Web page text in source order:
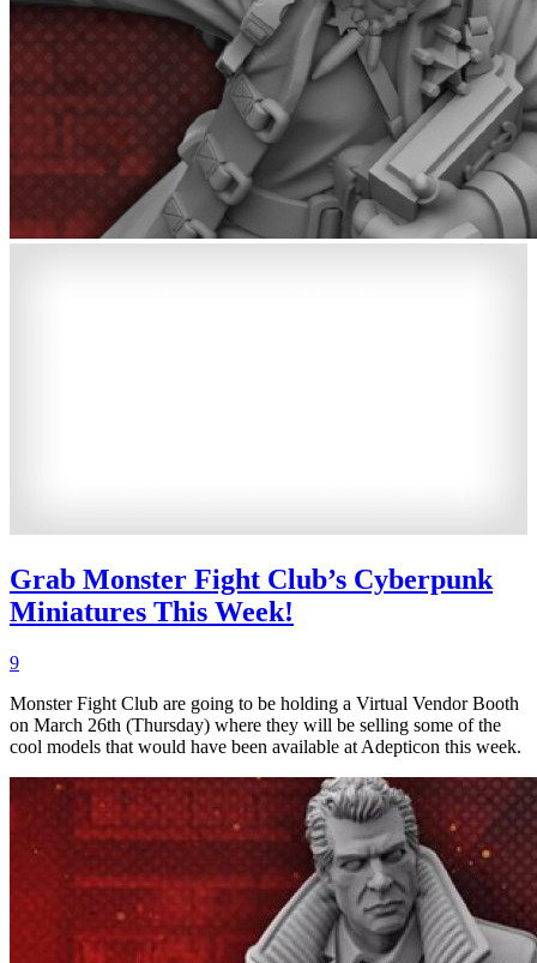
Grab Monster Fight Club’s Cyberpunk
Miniatures This Week!
9
Monster Fight Club are going to be holding a Virtual Vendor Booth
on March 26th (Thursday) where they will be selling some of the
cool models that would have been available at Adepticon this week.